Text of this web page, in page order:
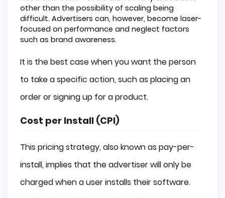
other than the possibility of scaling being
difficult. Advertisers can, however, become laser-
focused on performance and neglect factors
such as brand awareness.
It is the best case when you want the person
to take a specific action, such as placing an
order or signing up for a product.
Cost per Install (CPI)
This pricing strategy, also known as pay-per-
install, implies that the advertiser will only be
charged when a user installs their software.